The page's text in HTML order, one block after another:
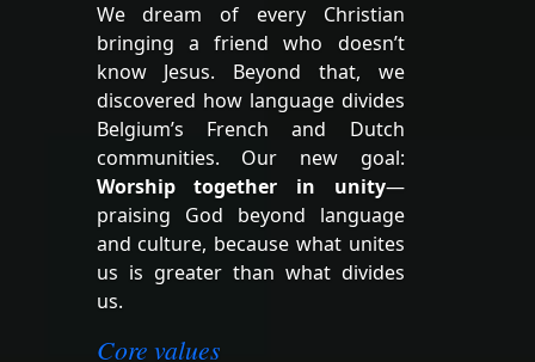
We dream of every Christian
bringing a friend who doesn’t
know Jesus. Beyond that, we
discovered how language divides
Belgium’s French and Dutch
communities. Our new goal:
Worship together in unity—
praising God beyond language
and culture, because what unites
us is greater than what divides
us.
Core values